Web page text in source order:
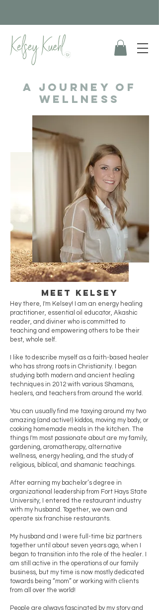
A Journey of
wellness
Meet Kelsey
Hey there, I'm Kelsey! I am an energy healing
practitioner, essential oil educator, Akashic
reader, and diviner who is committed to
teaching and empowering others to be their
best, whole self.
I like to describe myself as a faith-based healer
who has strong roots in Christianity. I began
studying both modern and ancient healing
techniques in 2012 with various Shamans,
healers, and teachers from around the world.
You can usually find me taxying around my two
amazing (and active!) kiddos, moving my body, or
cooking homemade meals in the kitchen. The
things I'm most passionate about are my family,
gardening, aromatherapy, alternative
wellness, energy healing, and the study of
religious, biblical, and shamanic teachings.
After earning my bachelor’s degree in
organizational leadership from Fort Hays State
University, I entered the restaurant industry
with my husband. Together, we own and
operate six franchise restaurants.
My husband and I were full-time biz partners
together until about seven years ago, when I
began to transition into the role of the healer. I
am still active in the operations of our family
business, but my time is now mostly dedicated
towards being “mom” or working with clients
from all over the world!
People are always fascinated by my story and